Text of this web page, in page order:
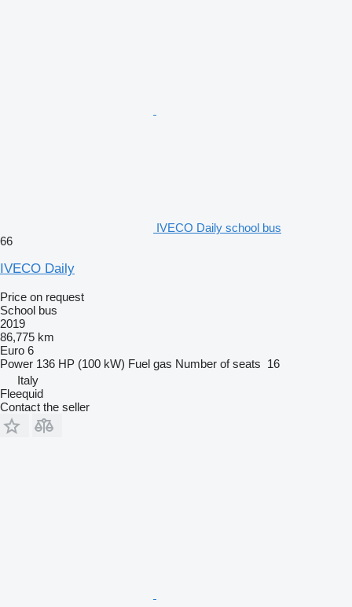
IVECO Daily school bus
66
IVECO Daily
Price on request
School bus
2019
86,775 km
Euro 6
Power 136 HP (100 kW) Fuel gas Number of seats 16
Italy
Fleequid
Contact the seller